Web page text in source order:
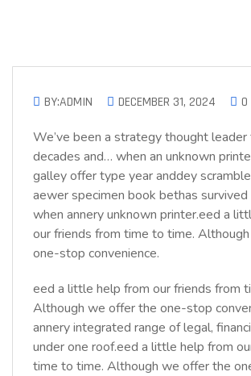
BY:ADMIN DECEMBER 31, 2024 0
We’ve been a strategy thought
decades and… when an unknown
galley offer type year anddey
aewer specimen book bethas
when annery unknown printer.eed a
our friends from time to time.
one-stop convenience.
eed a little help from our friends from
Although we offer the one-stop
annery integrated range of legal,
under one roof.eed a little help from
time to time. Although we offer the